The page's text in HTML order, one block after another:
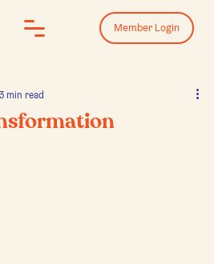
min read
Log In
Member Login